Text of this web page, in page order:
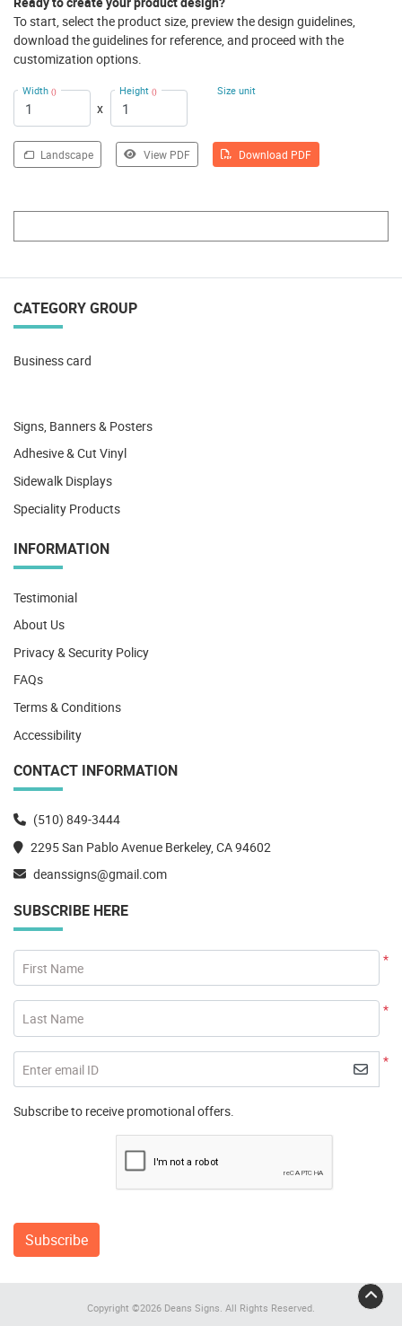
To start, select the product size, preview the design guidelines,
download the guidelines for reference, and proceed with the
customization options.
Width ()
x
Height () Size unit
Landscape View PDF Download PDF
CATEGORY GROUP
Business card
Signs, Banners & Posters
Adhesive & Cut Vinyl
Sidewalk Displays
Speciality Products
INFORMATION
Testimonial
About Us
Privacy & Security Policy
FAQs
Terms & Conditions
Accessibility
CONTACT INFORMATION
(510) 849-3444
2295 San Pablo Avenue Berkeley, CA 94602
deanssigns@gmail.com
SUBSCRIBE HERE
*
First Name
*
Last Name
*
Enter email ID
Subscribe to receive promotional offers.
Subscribe
Copyright ©2026 Deans Signs. All Rights Reserved.